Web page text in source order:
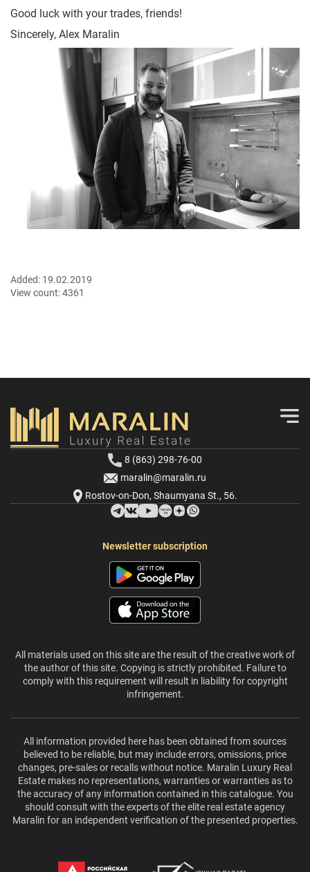
Good luck with your trades, friends!
Sincerely, Alex Maralin
Added: 19.02.2019
View count:4361
8 (863) 298-76-00
maralin@maralin.ru
Rostov-on-Don, Shaumyana St., 56.
Newsletter subscription
All materials used on this site are the result of the creative work of
the author of this site. Copying is strictly prohibited. Failure to
comply with this requirement will result in liability for copyright
infringement.
All information provided here has been obtained from sources
believed to be reliable, but may include errors, omissions, price
changes, pre-sales or recalls without notice. Maralin Luxury Real
Estate makes no representations, warranties or warranties as to
the accuracy of any information contained in this catalogue. You
should consult with the experts of the elite real estate agency
Maralin for an independent verification of the presented properties.